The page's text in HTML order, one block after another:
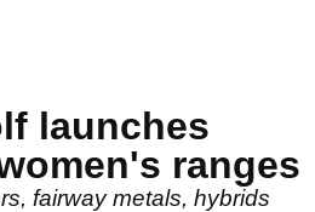
launches
ranges
fairway metals, hybrids